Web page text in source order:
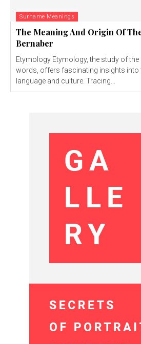
Surname Meanings
The Meaning And Origin Of
Bernaber
Etymology Etymology, the study of the origin and history of
words, offers fascinating insights into
language and culture. Tracing...